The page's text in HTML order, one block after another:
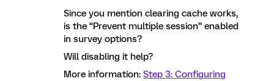
Since you mention clearing cache works,
is the “Prevent multiple session” enabled
in survey options?
Will disabling it help?
More information: Step 3: Configuring